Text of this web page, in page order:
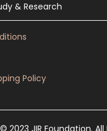
& Research
Policy